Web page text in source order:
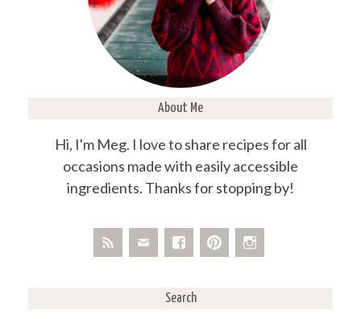
About Me
Hi, I'm Meg. I love to share recipes for all
occasions made with easily accessible
ingredients. Thanks for stopping by!
Search